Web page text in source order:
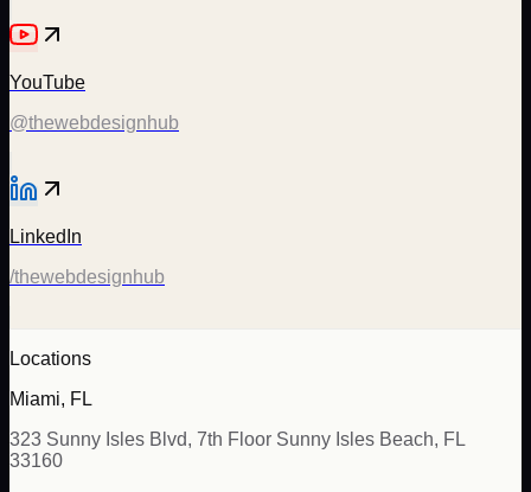
YouTube
@thewebdesignhub
LinkedIn
/thewebdesignhub
Locations
Miami, FL
323 Sunny Isles Blvd, 7th Floor Sunny Isles Beach, FL
33160